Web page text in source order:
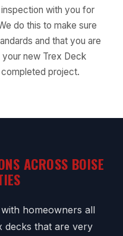
with you for
do this to make sure
and that you are
new Trex Deck
project.
ACROSS BOISE
homeowners all
decks that are very